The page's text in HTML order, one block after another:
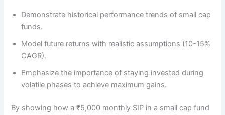
Demonstrate historical performance trends of small cap
funds.
Model future returns with realistic assumptions (10-15%
CAGR).
Emphasize the importance of staying invested during
volatile phases to achieve maximum gains.
By showing how a ₹5,000 monthly SIP in a small cap fund